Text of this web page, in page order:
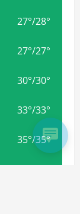
27°/28°
27°/27°
30°/30°
33°/33°
35°/35°
34°/34°